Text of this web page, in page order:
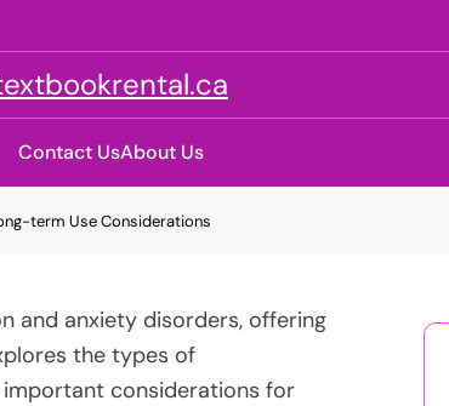
Contact UsAbout Us
term Use Considerations
and anxiety disorders, offering
the types of
considerations for